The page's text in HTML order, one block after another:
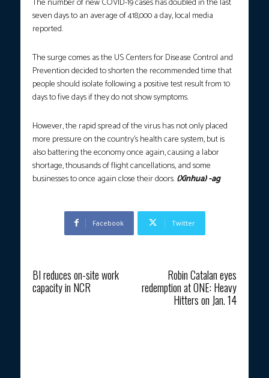
seven days to an average of 418,000 a day, local media
reported.
The surge comes as the US Centers for Disease Control and
Prevention decided to shorten the recommended time that
people should isolate following a positive test result from 10
days to five days if they do not show symptoms.
However, the rapid spread of the virus has not only placed
more pressure on the country’s health care system, but is
also battering the economy once again, causing a labor
shortage, thousands of flight cancellations, and some
businesses to once again close their doors.(Xinhua) -ag
Facebook Twitter
BI reduces on-site work
capacity in NCR
Robin Catalan eyes
redemption at ONE: Heavy
Hitters on Jan. 14